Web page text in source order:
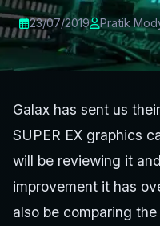
23/07/2019 Pratik
Galax has sent us
SUPER EX graphics
will be reviewing it
improvement it has
also be comparing